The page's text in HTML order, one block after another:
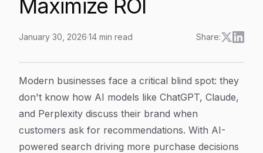
Maximize ROI
January 30, 2026·14 min read Share:
Article Content
Modern businesses face a critical blind spot: they
don't know how AI models like ChatGPT, Claude,
and Perplexity discuss their brand when
customers ask for recommendations. With AI-
powered search driving more purchase decisions